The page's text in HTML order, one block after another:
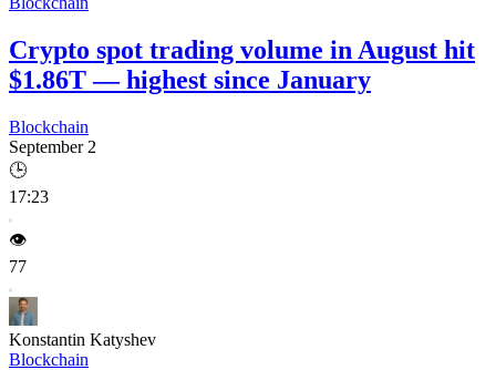
Crypto spot trading volume in August hit
$1.86T — highest since January
Blockchain
September 2
🕒
17:23
👁️
77
Konstantin Katyshev
Blockchain